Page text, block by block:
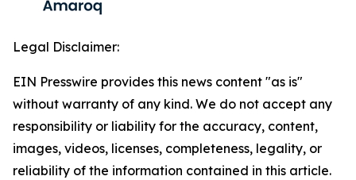
Legal Disclaimer:
EIN Presswire provides this news content "as is"
without warranty of any kind. We do not accept any
responsibility or liability for the accuracy, content,
images, videos, licenses, completeness, legality, or
reliability of the information contained in this article.